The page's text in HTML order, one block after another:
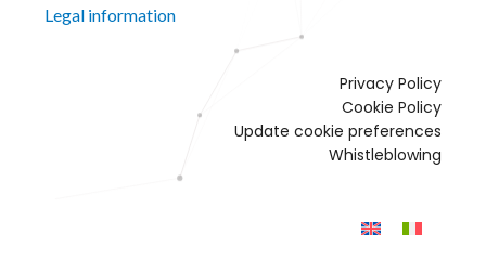
Legal information
Privacy Policy
Cookie Policy
Update cookie preferences
Whistleblowing